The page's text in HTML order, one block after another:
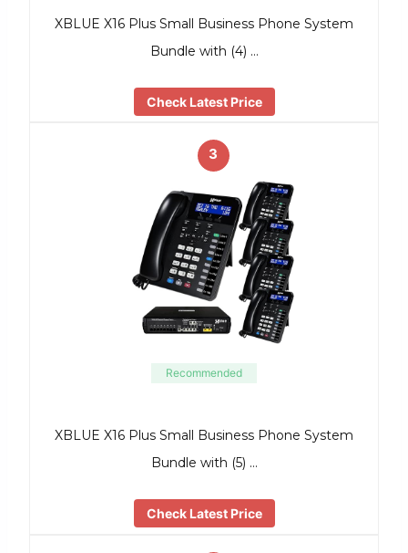
XBLUE X16 Plus Small Business Phone System
Bundle with (4) …
Check Latest Price
3
Recommended
XBLUE X16 Plus Small Business Phone System
Bundle with (5) …
Check Latest Price